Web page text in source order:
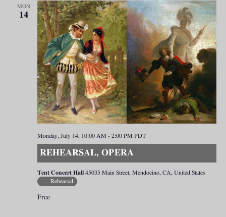
MON
14
REHEARSAL, OPERA
Monday, July 14, 10:00 AM - 2:00 PM PDT
Tent Concert Hall 45035 Main Street, Mendocino, CA, United States
Rehearsal
Free